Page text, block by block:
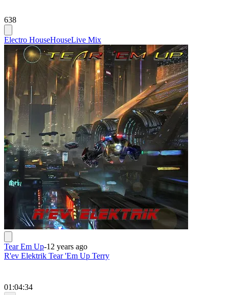
638
Electro HouseHouseLive Mix
Tear Em Up-12 years ago
R'ev Elektrik Tear 'Em Up Terry
01:04:34